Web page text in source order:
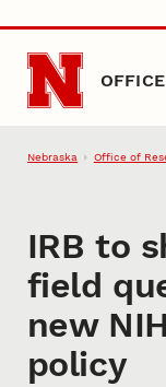
Skip to main
Nebraska Office of
IRB to
field
new
policy